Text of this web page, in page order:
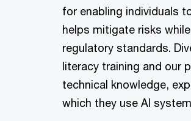
for enabling individuals
helps mitigate risks
regulatory standards.
literacy training and our
technical knowledge,
which they use AI